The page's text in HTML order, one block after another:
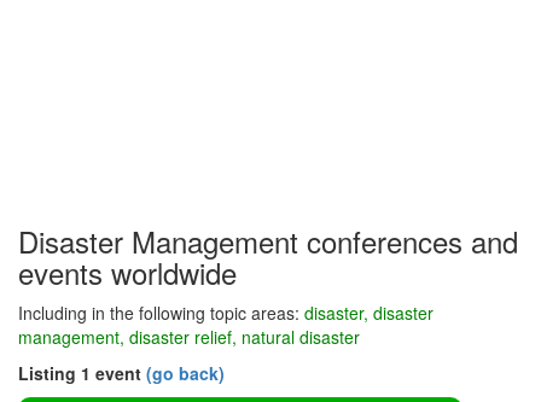
Disaster Management conferences and
events worldwide
Including in the following topic areas: disaster, disaster
management, disaster relief, natural disaster
Listing 1 event (go back)